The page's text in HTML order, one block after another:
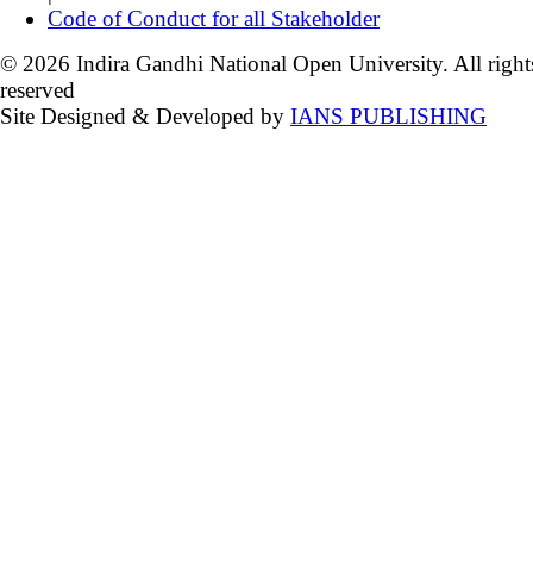
Code of Conduct for all Stakeholder
© 2026 Indira Gandhi National Open University. All
reserved
Site Designed & Developed by IANS PUBLISHING